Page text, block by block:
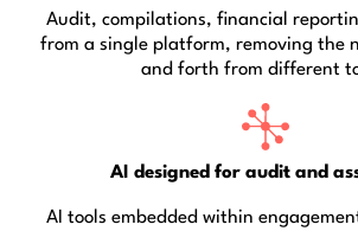
Audit, compilations, financial
from a single platform, removing the
and forth from different
AI designed for audit and
AI tools embedded within